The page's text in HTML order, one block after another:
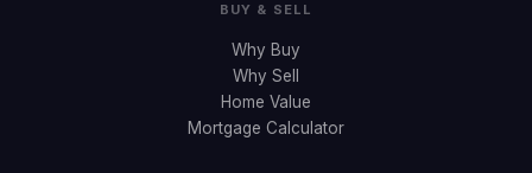
BUY & SELL
Why Buy
Why Sell
Home Value
Mortgage Calculator